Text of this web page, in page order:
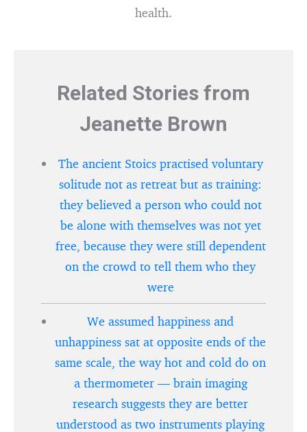
health.
Related Stories from
Jeanette Brown
The ancient Stoics practised voluntary
solitude not as retreat but as training:
they believed a person who could not
be alone with themselves was not yet
free, because they were still dependent
on the crowd to tell them who they
were
We assumed happiness and
unhappiness sat at opposite ends of the
same scale, the way hot and cold do on
a thermometer — brain imaging
research suggests they are better
understood as two instruments playing